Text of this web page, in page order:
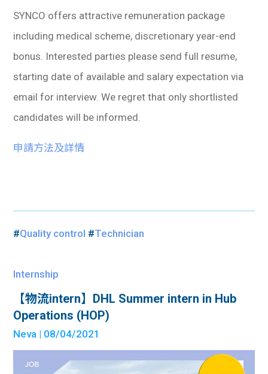
SYNCO offers attractive remuneration package
including medical scheme, discretionary year-end
bonus. Interested parties please send full resume,
starting date of available and salary expectation via
email for interview. We regret that only shortlisted
candidates will be informed.
申請方法及詳情
#Quality control #Technician
Internship
【物流intern】DHL Summer intern in Hub
Operations (HOP)
Neva | 08/04/2021